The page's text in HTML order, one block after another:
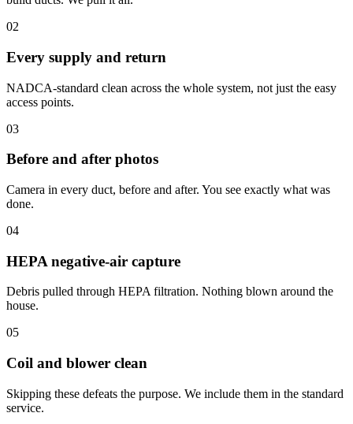
02
Every supply and return
NADCA-standard clean across the whole system, not just the easy
access points.
03
Before and after photos
Camera in every duct, before and after. You see exactly what was
done.
04
HEPA negative-air capture
Debris pulled through HEPA filtration. Nothing blown around the
house.
05
Coil and blower clean
Skipping these defeats the purpose. We include them in the standard
service.